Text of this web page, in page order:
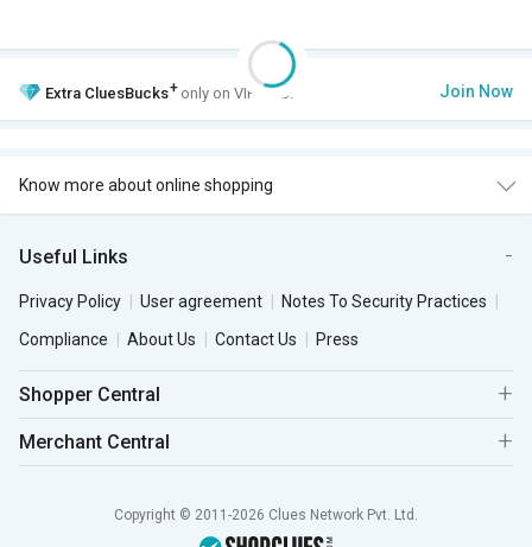
Extra CluesBucks+ only on VIP Club. Join Now
Know more about online shopping
Useful Links
Privacy Policy User agreement
Notes To Security Practices
Compliance
About Us Contact Us Press
Shopper Central
Merchant Central
Copyright © 2011-2026 Clues Network Pvt. Ltd.